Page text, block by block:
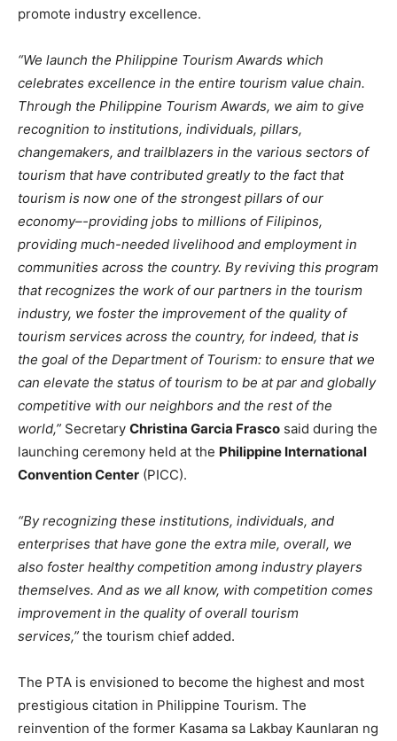
promote industry excellence.
“We launch the Philippine Tourism Awards which
celebrates excellence in the entire tourism value chain.
Through the Philippine Tourism Awards, we aim to give
recognition to institutions, individuals, pillars,
changemakers, and trailblazers in the various sectors of
tourism that have contributed greatly to the fact that
tourism is now one of the strongest pillars of our
economy–-providing jobs to millions of Filipinos,
providing much-needed livelihood and employment in
communities across the country. By reviving this program
that recognizes the work of our partners in the tourism
industry, we foster the improvement of the quality of
tourism services across the country, for indeed, that is
the goal of the Department of Tourism: to ensure that we
can elevate the status of tourism to be at par and globally
competitive with our neighbors and the rest of the
world,” Secretary Christina Garcia Frasco said during the
launching ceremony held at the Philippine International
Convention Center (PICC).
“By recognizing these institutions, individuals, and
enterprises that have gone the extra mile, overall, we
also foster healthy competition among industry players
themselves. And as we all know, with competition comes
improvement in the quality of overall tourism
services,” the tourism chief added.
The PTA is envisioned to become the highest and most
prestigious citation in Philippine Tourism. The
reinvention of the former Kasama sa Lakbay Kaunlaran ng